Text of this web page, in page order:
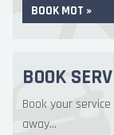
BOOK MOT »
BOOK
Book your
away...